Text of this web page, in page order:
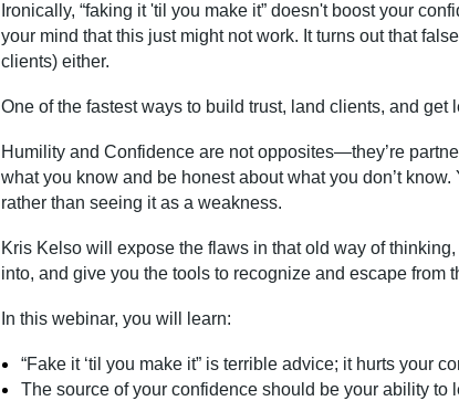
Ironically, “faking it 'til you make it” doesn't boost your
your mind that this just might not work. It turns out that
clients) either.
One of the fastest ways to build trust, land clients, and
Humility and Confidence are not opposites—they’re
what you know and be honest about what you don’t
rather than seeing it as a weakness.
Kris Kelso will expose the flaws in that old way of
into, and give you the tools to recognize and escape from
In this webinar, you will learn:
“Fake it ‘til you make it” is terrible advice; it hurts your
The source of your confidence should be your ability to